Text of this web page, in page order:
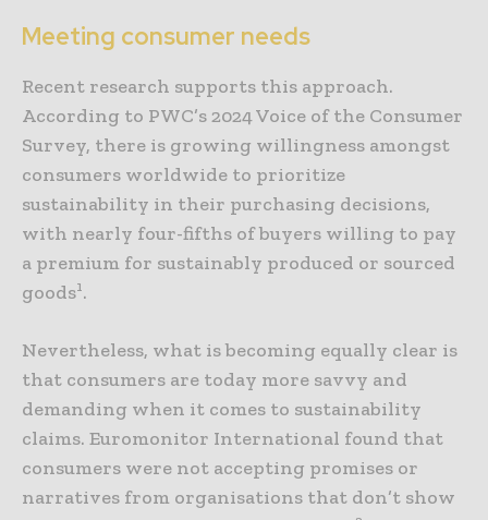
Meeting consumer needs
Recent research supports this approach.
According to PWC’s 2024 Voice of the Consumer
Survey, there is growing willingness amongst
consumers worldwide to prioritize
sustainability in their purchasing decisions,
with nearly four-fifths of buyers willing to pay
a premium for sustainably produced or sourced
goods1.
Nevertheless, what is becoming equally clear is
that consumers are today more savvy and
demanding when it comes to sustainability
claims. Euromonitor International found that
consumers were not accepting promises or
narratives from organisations that don’t show